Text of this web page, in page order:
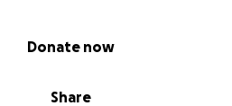
Share
Donate now